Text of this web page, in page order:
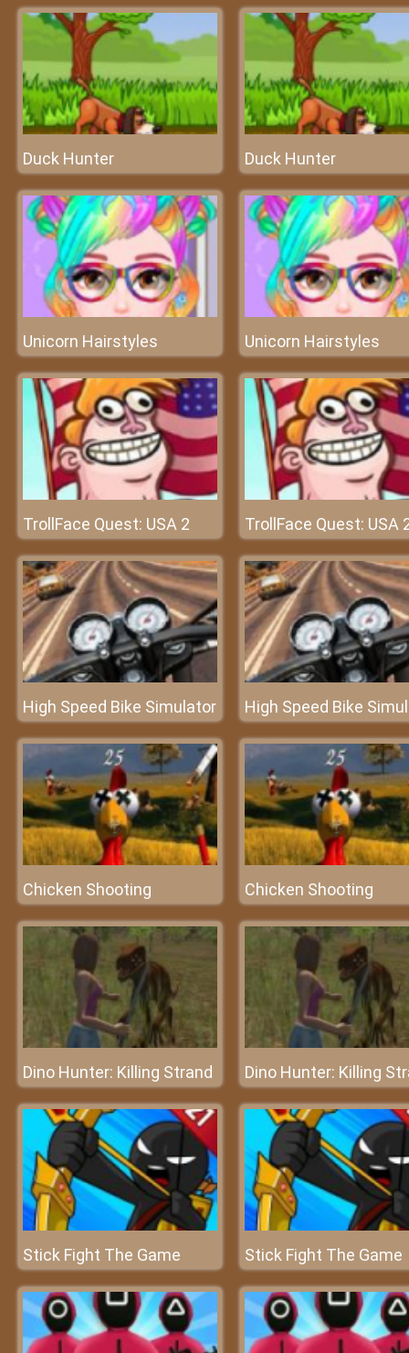
Duck Hunter Duck Hunter
Unicorn Hairstyles Unicorn Hairstyles
TrollFace Quest: USA 2 TrollFace Quest: USA
High Speed Bike Simulator High Speed Bike
Chicken Shooting Chicken Shooting
Dino Hunter: Killing Strand Dino Hunter: Killing
Stick Fight The Game Stick Fight The Game